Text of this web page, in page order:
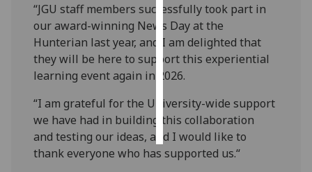
want
personalised
ads
choices
accept
all
“JGU staff members successfully took part in
our award-winning News Day at the
Hunterian last year, and I am delighted that
they will be here to support this experiential
learning event again in 2026.
“I am grateful for the University-wide support
we have had in building this collaboration
and testing our ideas, and I would like to
thank everyone who has supported us.“